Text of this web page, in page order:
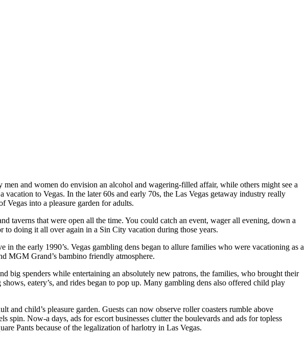
and women do envision an alcohol and wagering-filled affair, while others might see a
to Vegas. In the later 60s and early 70s, the Las Vegas getaway industry really
Vegas into a pleasure garden for adults.
taverns that were open all the time. You could catch an event, wager all evening, down a
doing it all over again in a Sin City vacation during those years.
the early 1990’s. Vegas gambling dens began to allure families who were vacationing as a
MGM Grand’s bambino friendly atmosphere.
big spenders while entertaining an absolutely new patrons, the families, who brought their
eatery’s, and rides began to pop up. Many gambling dens also offered child play
and child’s pleasure garden. Guests can now observe roller coasters rumble above
spin. Now-a days, ads for escort businesses clutter the boulevards and ads for topless
Pants because of the legalization of harlotry in Las Vegas.